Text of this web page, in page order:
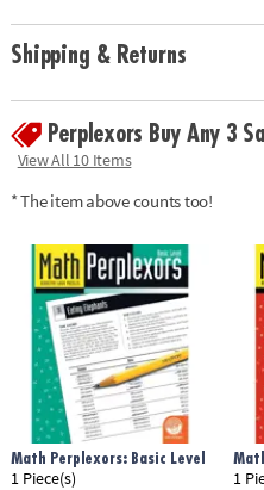
Age Recommendation:
Shipping & Returns
Perplexors Buy Any 3
View All 10 Items
* The item above counts too!
Math Perplexors: Basic Level
1 Piece(s) 1